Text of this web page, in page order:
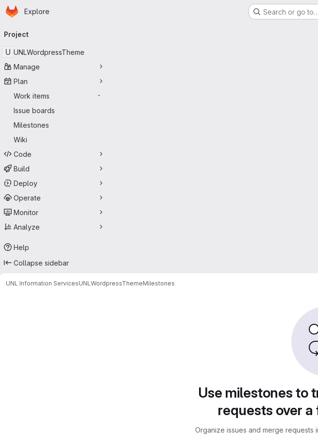
Skip to main content
Homepage
Explore Search or go to…
navigation
Project
U UNLWordpressTheme
Manage
Plan
Work items
-
Issue boards
Milestones
Wiki
Code
Build
Deploy
Operate
Monitor
Analyze
Help
Collapse sidebar
UNL Information ServicesUNLWordpressThemeMilestones
Use milestones to
requests over
Organize issues and merge